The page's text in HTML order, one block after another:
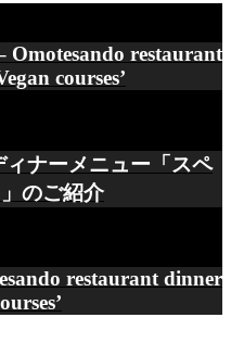
Omotesando restaurant
courses’
ィナーメニュー「スペ
のご紹介
restaurant dinner